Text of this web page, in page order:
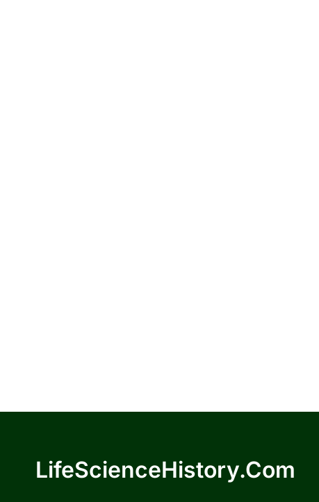
LifeScienceHistory.com